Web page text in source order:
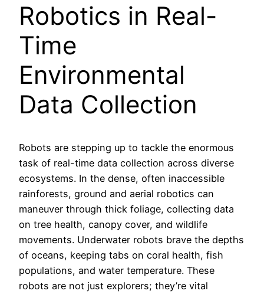
Robotics in Real-
Time
Environmental
Data Collection
Robots are stepping up to tackle the enormous
task of real-time data collection across diverse
ecosystems. In the dense, often inaccessible
rainforests, ground and aerial robotics can
maneuver through thick foliage, collecting data
on tree health, canopy cover, and wildlife
movements. Underwater robots brave the depths
of oceans, keeping tabs on coral health, fish
populations, and water temperature. These
robots are not just explorers; they’re vital